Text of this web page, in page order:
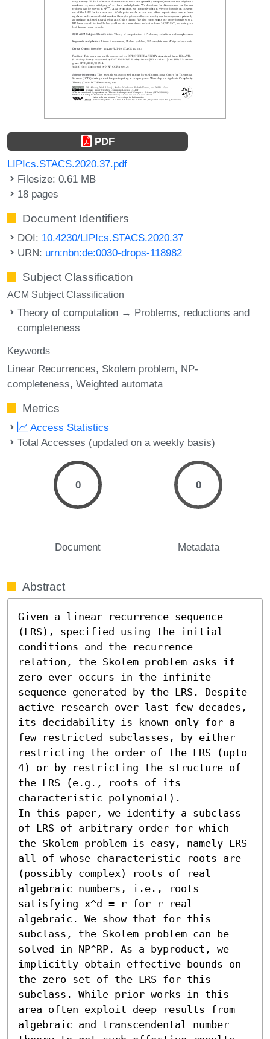
PDF
LIPIcs.STACS.2020.37.pdf
Filesize: 0.61 MB
18 pages
Document Identifiers
DOI: 10.4230/LIPIcs.STACS.2020.37
URN: urn:nbn:de:0030-drops-118982
Subject Classification
ACM Subject Classification
Theory of computation → Problems, reductions and
completeness
Keywords
Linear Recurrences Skolem problem NP-
completeness Weighted automata
Metrics
Access Statistics
Total Accesses (updated on a weekly basis)
0
Document
0
Metadata
Abstract
Given a linear recurrence sequence
(LRS), specified using the initial
conditions and the recurrence
relation, the Skolem problem asks if
zero ever occurs in the infinite
sequence generated by the LRS. Despite
active research over last few decades,
its decidability is known only for a
few restricted subclasses, by either
restricting the order of the LRS (upto
4) or by restricting the structure of
the LRS (e.g., roots of its
characteristic polynomial).
In this paper, we identify a subclass
of LRS of arbitrary order for which
the Skolem problem is easy, namely LRS
all of whose characteristic roots are
(possibly complex) roots of real
algebraic numbers, i.e., roots
satisfying x^d = r for r real
algebraic. We show that for this
subclass, the Skolem problem can be
solved in NP^RP. As a byproduct, we
implicitly obtain effective bounds on
the zero set of the LRS for this
subclass. While prior works in this
area often exploit deep results from
algebraic and transcendental number